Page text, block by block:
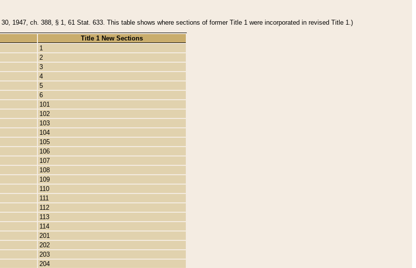
1947, ch. 388, § 1, 61 Stat. 633. This table shows where sections of former Title 1 were incorporated in revised Title 1.)
Title 1 New Sections
1
2
3
4
5
6
101
102
103
104
105
106
107
108
109
110
111
112
113
114
201
202
203
204